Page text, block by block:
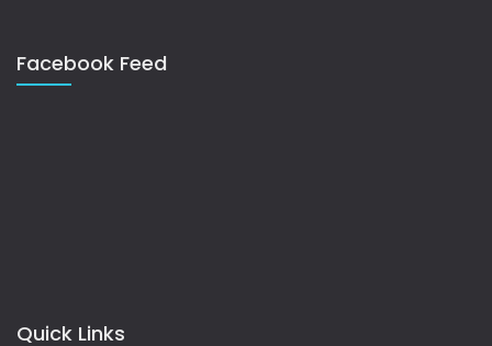
Facebook Feed
Quick Links